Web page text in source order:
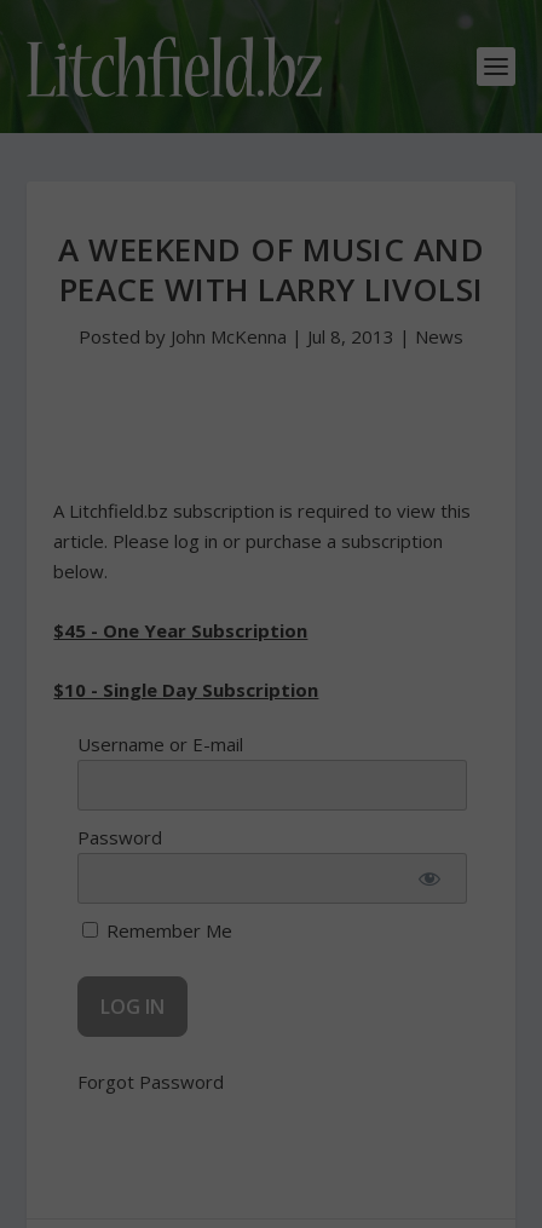
A WEEKEND OF MUSIC AND
PEACE WITH LARRY LIVOLSI
Posted by John McKenna | Jul 8, 2013 | News
A Litchfield.bz subscription is required to view this
article. Please log in or purchase a subscription
below.
$45 - One Year Subscription
$10 - Single Day Subscription
Username or E-mail
Password
Remember Me
Forgot Password